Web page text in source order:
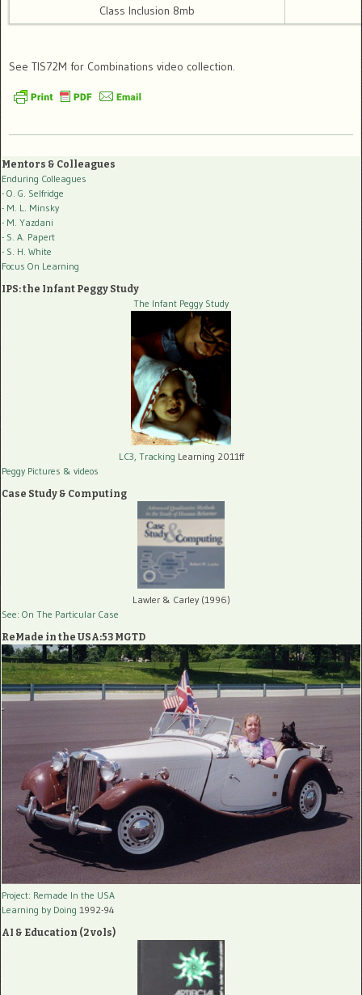
Class Inclusion 8mb
See TIS72M for Combinations video collection.
Mentors & Colleagues
Enduring Colleagues
- O. G. Selfridge
- M. L. Minsky
- M. Yazdani
- S. A. Papert
- S. H. White
Focus On Learning
IPS: the Infant Peggy Study
The Infant Peggy Study
LC3, Tracking Learning 2011ff
Peggy Pictures & videos
Case Study & Computing
Lawler & Carley (1996)
See: On The Particular Case
ReMade in the USA:53 MGTD
Project: Remade In the USA
Learning by Doing 1992-94
AI & Education (2 vols)